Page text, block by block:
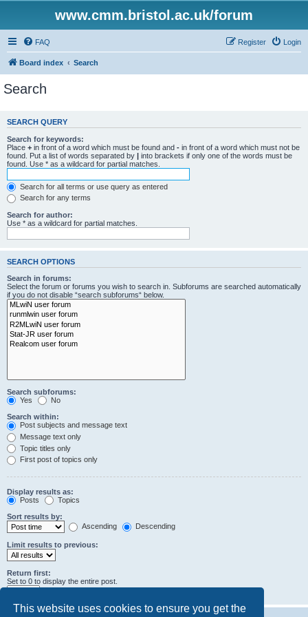
This website uses cookies to ensure you get the
www.cmm.bristol.ac.uk/forum
FAQ Login
Register
Board index Search
Search
SEARCH QUERY
Search for keywords:
Place + in front of a word which must be found and - in front of a word which must not be
found. Put a list of words separated by | into brackets if only one of the words must be
found. Use * as a wildcard for partial matches.
Search for all terms or use query as entered
Search for any terms
Search for author:
Use * as a wildcard for partial matches.
SEARCH OPTIONS
Search in forums:
Select the forum or forums you wish to search in. Subforums are searched automatically
if you do not disable “search subforums“ below.
Search subforums:
Yes
No
Search within:
Post subjects and message text
Message text only
Topic titles only
First post of topics only
Display results as:
Posts
Topics
Sort results by:
Ascending
Descending
Limit results to previous:
Return first:
Set to 0 to display the entire post.